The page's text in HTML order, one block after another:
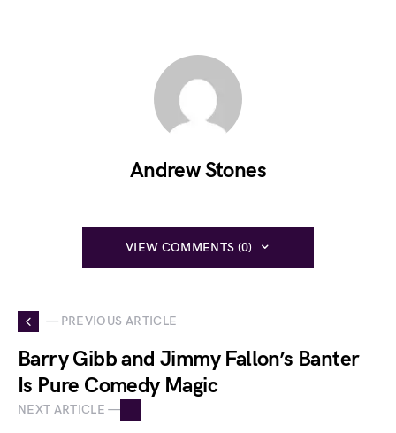
Andrew Stones
VIEW COMMENTS (0)
— PREVIOUS ARTICLE
Barry Gibb and Jimmy Fallon’s Banter
Is Pure Comedy Magic
NEXT ARTICLE —